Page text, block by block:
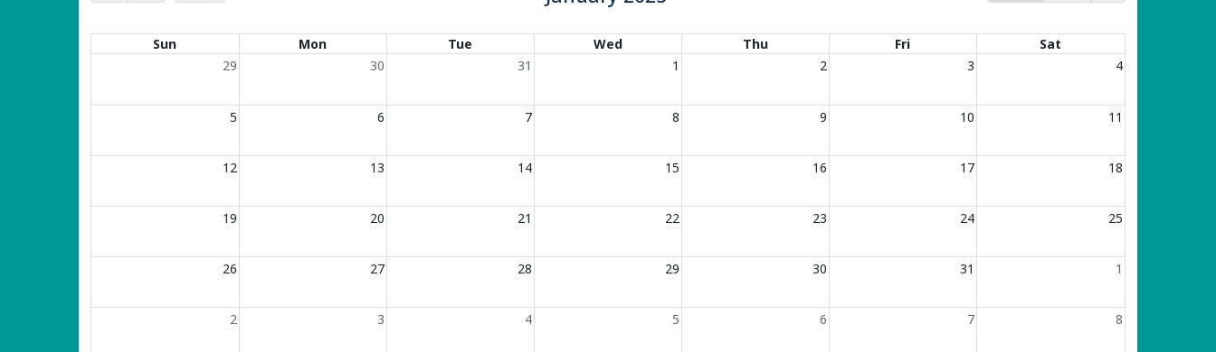
Calendar of events
Sun Mon Tue Wed Thu Fri
Sat
29
30 31 1 2 3 4
5 6 7 8 9 10 11
12 13 14 15 16 17 18
19 20 21 22 23 24 25
26 27 28 29 30 31 1
2 3 4 5 6 7 8